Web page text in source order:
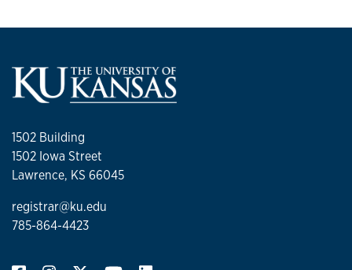
1502 Building
1502 Iowa Street
Lawrence, KS 66045
registrar@ku.edu
785-864-4423